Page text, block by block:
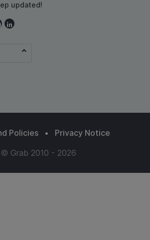
updated!
Policies •
Privacy Notice
© Grab 2010 - 2026